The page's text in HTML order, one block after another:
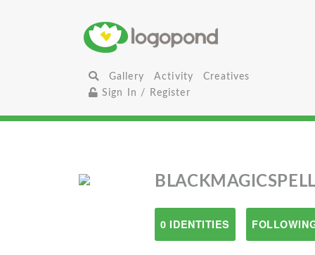
Gallery Activity
Creatives
Sign In / Register
0 IDENTITIES